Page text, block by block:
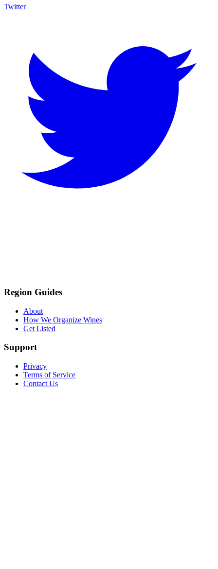
Twitter
Region Guides
About
How We Organize Wines
Get Listed
Support
Privacy
Terms of Service
Contact Us